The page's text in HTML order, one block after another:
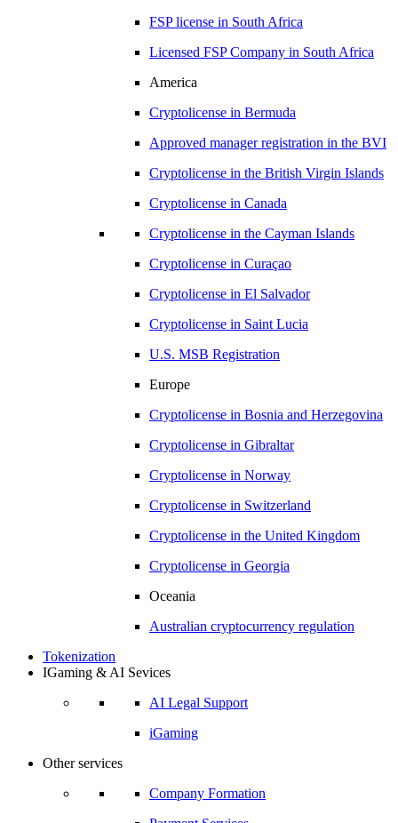
FSP license in South Africa
Licensed FSP Company in South Africa
America
Cryptolicense in Bermuda
Approved manager registration in the BVI
Cryptolicense in the British Virgin Islands
Cryptolicense in Canada
Cryptolicense in the Cayman Islands
Cryptolicense in Curaçao
Cryptolicense in El Salvador
Cryptolicense in Saint Lucia
U.S. MSB Registration
Europe
Cryptolicense in Bosnia and Herzegovina
Cryptolicense in Gibraltar
Cryptolicense in Norway
Cryptolicense in Switzerland
Cryptolicense in the United Kingdom
Cryptolicense in Georgia
Oceania
Australian cryptocurrency regulation
Tokenization
IGaming & AI Sevices
AI Legal Support
iGaming
Other services
Company Formation